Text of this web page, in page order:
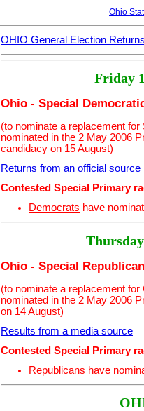
Ohio
OHIO General Election
Friday
Ohio - Special
(to nominate a replacement
nominated in the 2 May 2006
candidacy on 15 August)
Returns from an official source
Contested Special Primary
Democrats have
Ohio - Special
(to nominate a replacement
nominated in the 2 May 2006
on 14 August)
Results from a media source
Contested Special Primary
Republicans have